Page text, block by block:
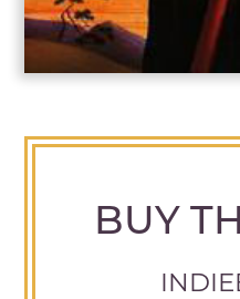
BUY